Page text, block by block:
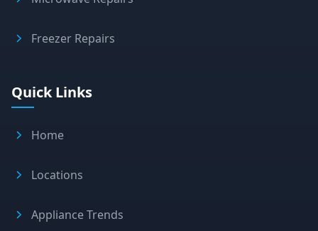
Freezer Repairs
Quick Links
Home
Locations
Appliance Trends